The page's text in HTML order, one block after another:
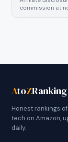
commission at
AtoZRanking
Honest rankings
tech on Amazon,
daily.